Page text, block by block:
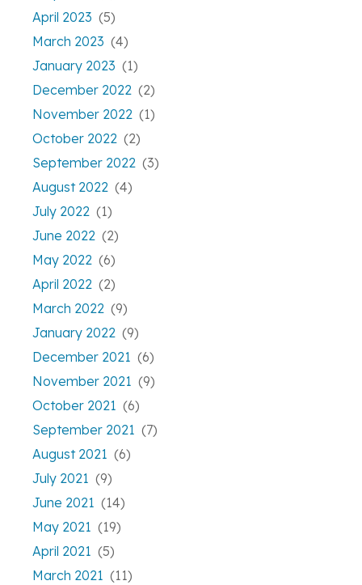
April 2023 (5)
March 2023 (4)
January 2023 (1)
December 2022 (2)
November 2022 (1)
October 2022 (2)
September 2022 (3)
August 2022 (4)
July 2022 (1)
June 2022 (2)
May 2022 (6)
April 2022 (2)
March 2022 (9)
January 2022 (9)
December 2021 (6)
November 2021 (9)
October 2021 (6)
September 2021 (7)
August 2021 (6)
July 2021 (9)
June 2021 (14)
May 2021 (19)
April 2021 (5)
March 2021 (11)